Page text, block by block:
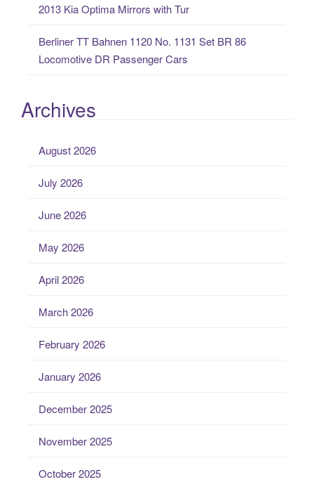
2013 Kia Optima Mirrors with Tur
Berliner TT Bahnen 1120 No. 1131 Set BR 86
Locomotive DR Passenger Cars
Archives
August 2026
July 2026
June 2026
May 2026
April 2026
March 2026
February 2026
January 2026
December 2025
November 2025
October 2025